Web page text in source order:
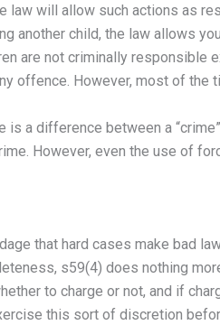
law will allow such actions as
another child, the law allows
are not criminally responsible
offence. However, most of the
is a difference between a
However, even the use of
that hard cases make bad
s59(4) does nothing
to charge or not, and if
this sort of discretion